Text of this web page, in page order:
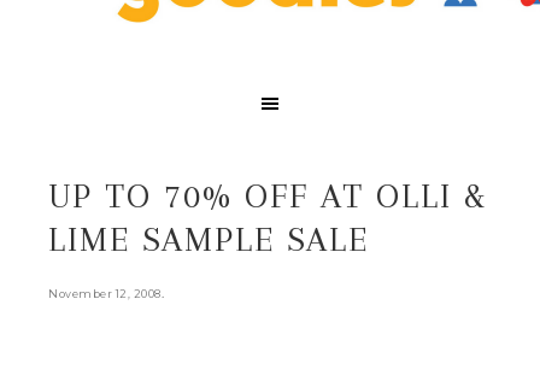
UP TO 70% OFF AT OLLI &
LIME SAMPLE SALE
November 12, 2008.